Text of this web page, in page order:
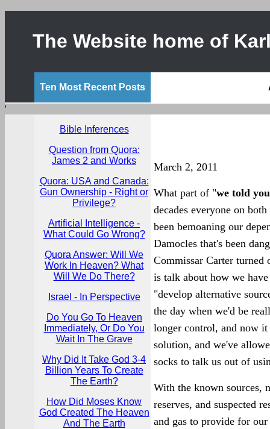
The Website home of
Ten Most Recent Posts
'
Bible Inferences
Question from Quora:
James 2 and Works
Quora: USA and Canada:
Gun Ownership - Right or
Privilege?
Artificial Intelligence -
What Could Go Wrong?
Quora Answer: Will We
Work In Heaven? What
Will We Do There?
Israel - In Perspective
Do You Go To Heaven
Immediately, Or Do You
Wait In The Grave
Why Did It Take God 3-4
Billion Years To Create
The Earth?
How Did Moses Know
God Created The Heaven
And The Earth
March 2, 2011
What part of "we told
decades everyone on
been bemoaning our
Damocles that's been
Commissar Carter
is talk about how we
"develop alternative
the day when we'd be
longer control, and now
solution, and we've
socks to talk us out of
With the known sources,
reserves, and suspected
and gas to provide for